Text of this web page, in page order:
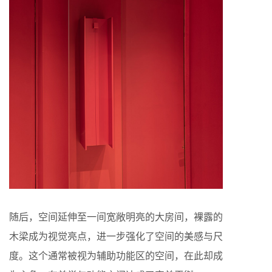
随后，空间延伸至一间宽敞明亮的大房间，裸露的
木梁成为视觉亮点，进一步强化了空间的美感与尺
度。这个通常被视为辅助功能区的空间，在此却成